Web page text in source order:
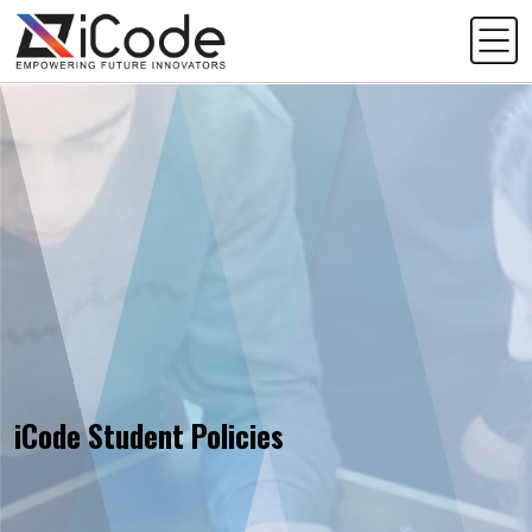
iCode Student Policies